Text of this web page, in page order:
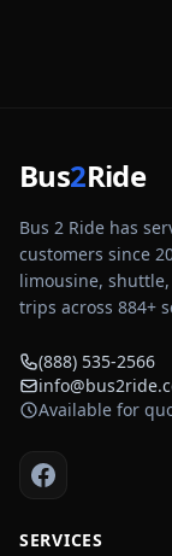
Bus2Ride
Bus 2 Ride has
customers since
limousine,
trips across 884+
(888) 535-2566
Available for
SERVICES